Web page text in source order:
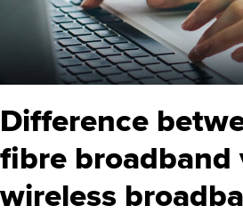
Difference
fibre broadband
wireless